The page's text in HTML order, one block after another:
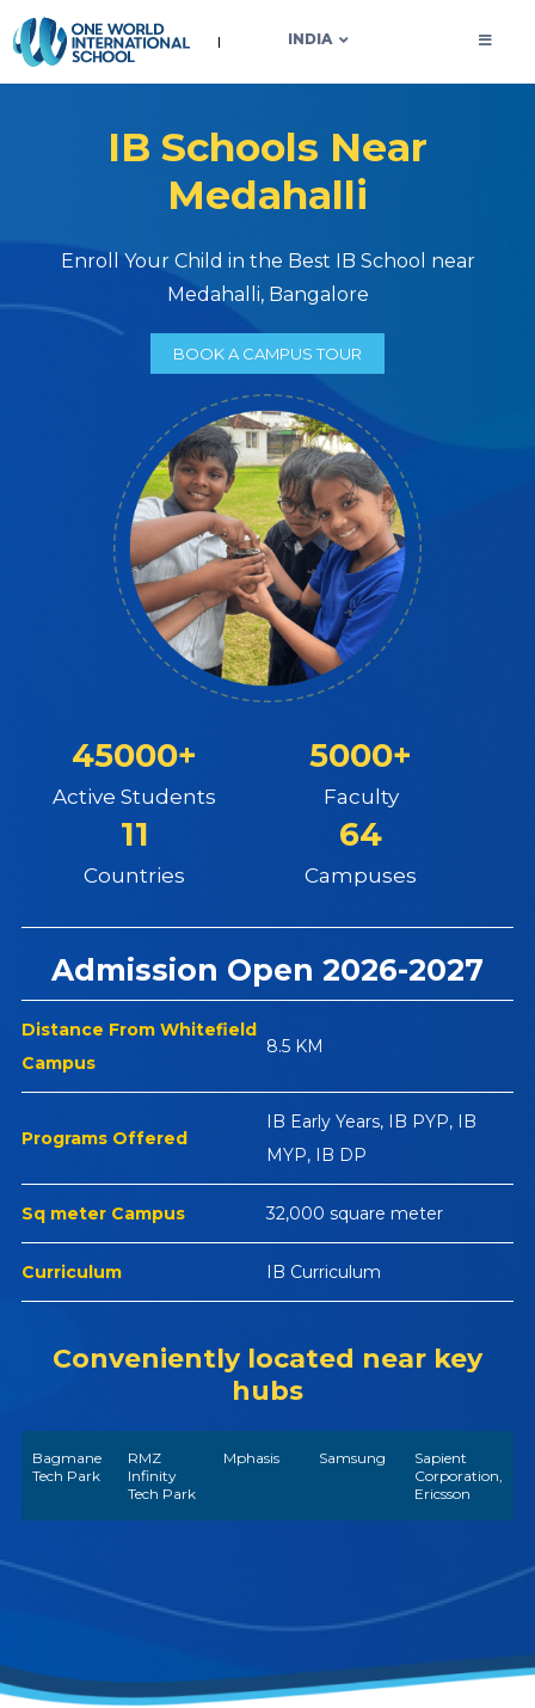
INDIA
OWIS INDIA
IB Schools Near
Medahalli
Enroll Your Child in the Best IB School near
Medahalli, Bangalore
BOOK A CAMPUS TOUR
45000+
Active Students
5000+
Faculty
11
Countries
64
Campuses
Admission Open 2026-2027
Distance From Whitefield
Campus
8.5 KM
Programs Offered
IB Early Years, IB PYP, IB
MYP, IB DP
Sq meter Campus 32,000 square meter
Curriculum IB Curriculum
Conveniently located near key
hubs
Bagmane
Tech Park
RMZ
Infinity
Tech Park
Mphasis Samsung
Sapient
Corporation,
Ericsson